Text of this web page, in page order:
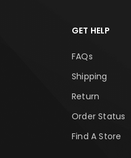
GET HELP
FAQs
Shipping
Return
Order Status
Find A Store